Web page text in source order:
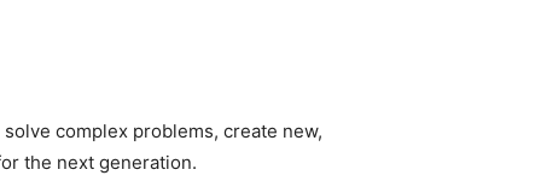
complex problems, create new,
the next generation.